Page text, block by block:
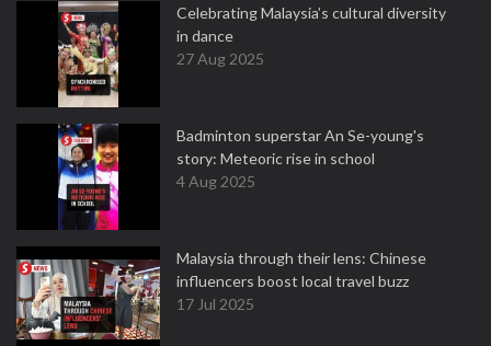
Celebrating Malaysia’s cultural diversity
in dance
27 Aug 2025
Badminton superstar An Se-young's
story: Meteoric rise in school
4 Aug 2025
Malaysia through their lens: Chinese
influencers boost local travel buzz
17 Jul 2025